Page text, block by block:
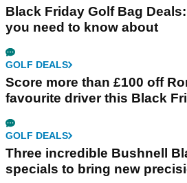
Black Friday Golf Bag
you need to know about
GOLF DEALS
Score more than £100 off
favourite driver this Black
GOLF DEALS
Three incredible Bushnell
specials to bring new